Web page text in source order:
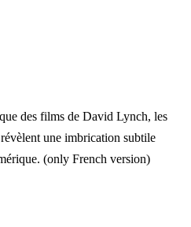
des films de David Lynch, les
une imbrication subtile
(only French version)